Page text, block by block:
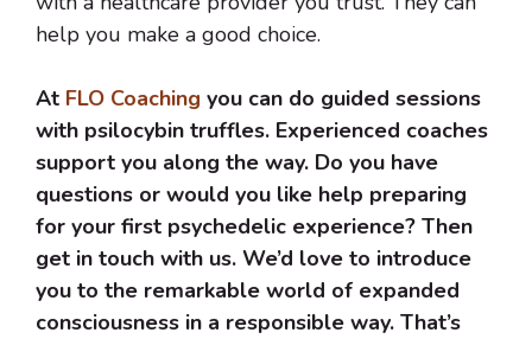
help you make a good choice.
At FLO Coaching you can do guided sessions
with psilocybin truffles. Experienced coaches
support you along the way. Do you have
questions or would you like help preparing
for your first psychedelic experience? Then
get in touch with us. We’d love to introduce
you to the remarkable world of expanded
consciousness in a responsible way. That’s